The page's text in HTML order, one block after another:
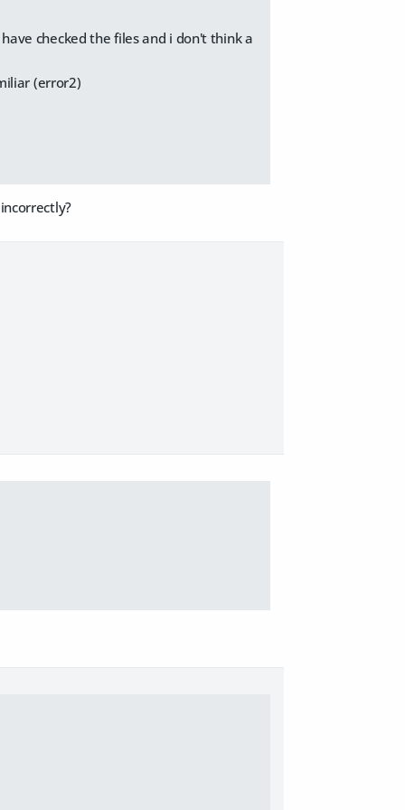
checked the files and i don't think a
(error2)